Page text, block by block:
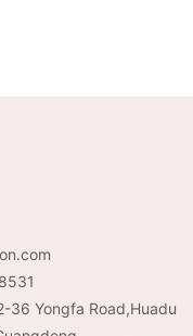
36 Yongfa Road,Huadu